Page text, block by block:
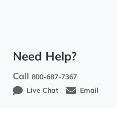
Need Help?
Call800-687-7367
Live Chat
Email